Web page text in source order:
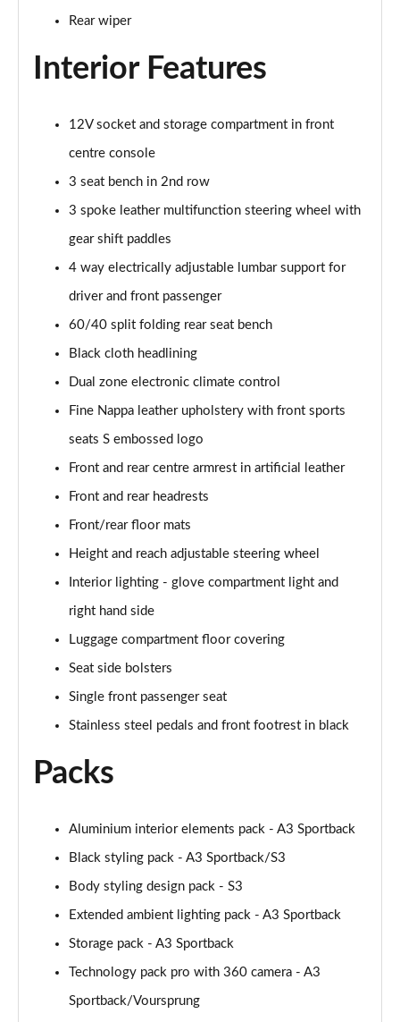
35 TFSI S Line 5dr S Tronic
35 TDI S Line 5dr S Tronic
40 TDI Quattro S line 5dr S Tronic
Page 44 of 200
40 TFSI e S Line 5dr S Tronic
Page 45 of 200
40 TFSI e S Line 5dr S Tronic
Page 46 of 200
Page 47 of 200
Page 48 of 200
30 TFSI S Line 5dr S Tronic [Comfort+Sound]
Page 49 of 200
35 TFSI S Line 5dr [Comfort+Sound]
35 TDI S Line 5dr [Comfort+Sound]
30 TDI S Line 5dr S Tronic [Comfort+Sound]
Page 52 of 200
35 TFSI S Line 5dr S Tronic [Comfort+Sound]
Page 53 of 200
35 TDI S Line 5dr S Tronic [Comfort+Sound]
40 TFSI Quattro S line 5dr S Tronic [C+S]
40 TDI Quattro S line 5dr S Tronic [C+S]
40 TFSI e S Line 5dr S Tronic [Comfort+Sound]
Rear wiper
Interior Features
12V socket and storage compartment in front
centre console
3 seat bench in 2nd row
3 spoke leather multifunction steering wheel with
gear shift paddles
4 way electrically adjustable lumbar support for
driver and front passenger
60/40 split folding rear seat bench
Black cloth headlining
Dual zone electronic climate control
Fine Nappa leather upholstery with front sports
seats S embossed logo
Front and rear centre armrest in artificial leather
Front and rear headrests
Front/rear floor mats
Height and reach adjustable steering wheel
Interior lighting - glove compartment light and
right hand side
Luggage compartment floor covering
Seat side bolsters
Single front passenger seat
Stainless steel pedals and front footrest in black
Packs
Aluminium interior elements pack - A3 Sportback
Black styling pack - A3 Sportback/S3
Body styling design pack - S3
Extended ambient lighting pack - A3 Sportback
Storage pack - A3 Sportback
Technology pack pro with 360 camera - A3
Sportback/Voursprung